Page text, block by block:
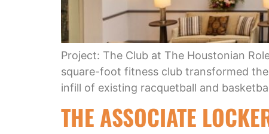
Project: The Club at The Houstonian
square-foot fitness club transformed
infill of existing racquetball and
THE ASSOCIATE